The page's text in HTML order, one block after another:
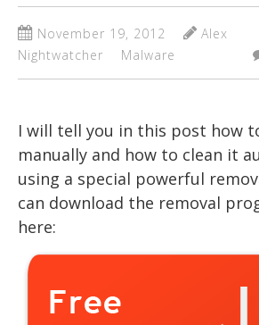
November 19, 2012
Alex
Nightwatcher
Malware
I will tell you in this post how
manually and how to clean it
using a special powerful
can download the removal
here: